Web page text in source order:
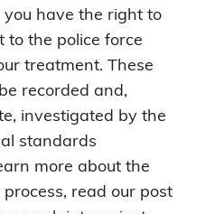
have the right to
to the police force
treatment. These
recorded and,
investigated by the
standards
more about the
read our post